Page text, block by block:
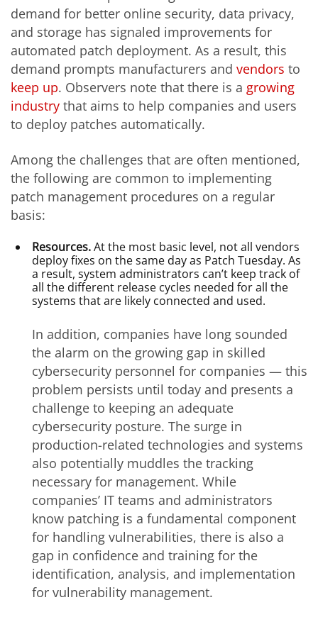
demand for better online security, data privacy,
and storage has signaled improvements for
automated patch deployment. As a result, this
demand prompts manufacturers and vendors to
keep up. Observers note that there is a growing
industry that aims to help companies and users
to deploy patches automatically.
Among the challenges that are often mentioned,
the following are common to implementing
patch management procedures on a regular
basis:
Resources.At the most basic level, not all vendors
deploy fixes on the same day as Patch Tuesday. As
a result, system administrators can’t keep track of
all the different release cycles needed for all the
systems that are likely connected and used.
In addition, companies have long sounded
the alarm on the growing gap in skilled
cybersecurity personnel for companies — this
problem persists until today and presents a
challenge to keeping an adequate
cybersecurity posture. The surge in
production-related technologies and systems
also potentially muddles the tracking
necessary for management. While
companies’ IT teams and administrators
know patching is a fundamental component
for handling vulnerabilities, there is also a
gap in confidence and training for the
identification, analysis, and implementation
for vulnerability management.